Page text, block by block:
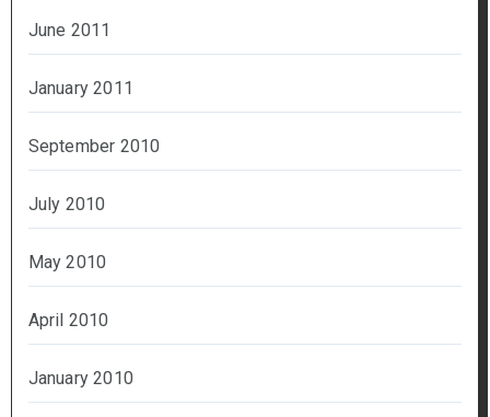
June 2011
January 2011
September 2010
July 2010
May 2010
April 2010
January 2010